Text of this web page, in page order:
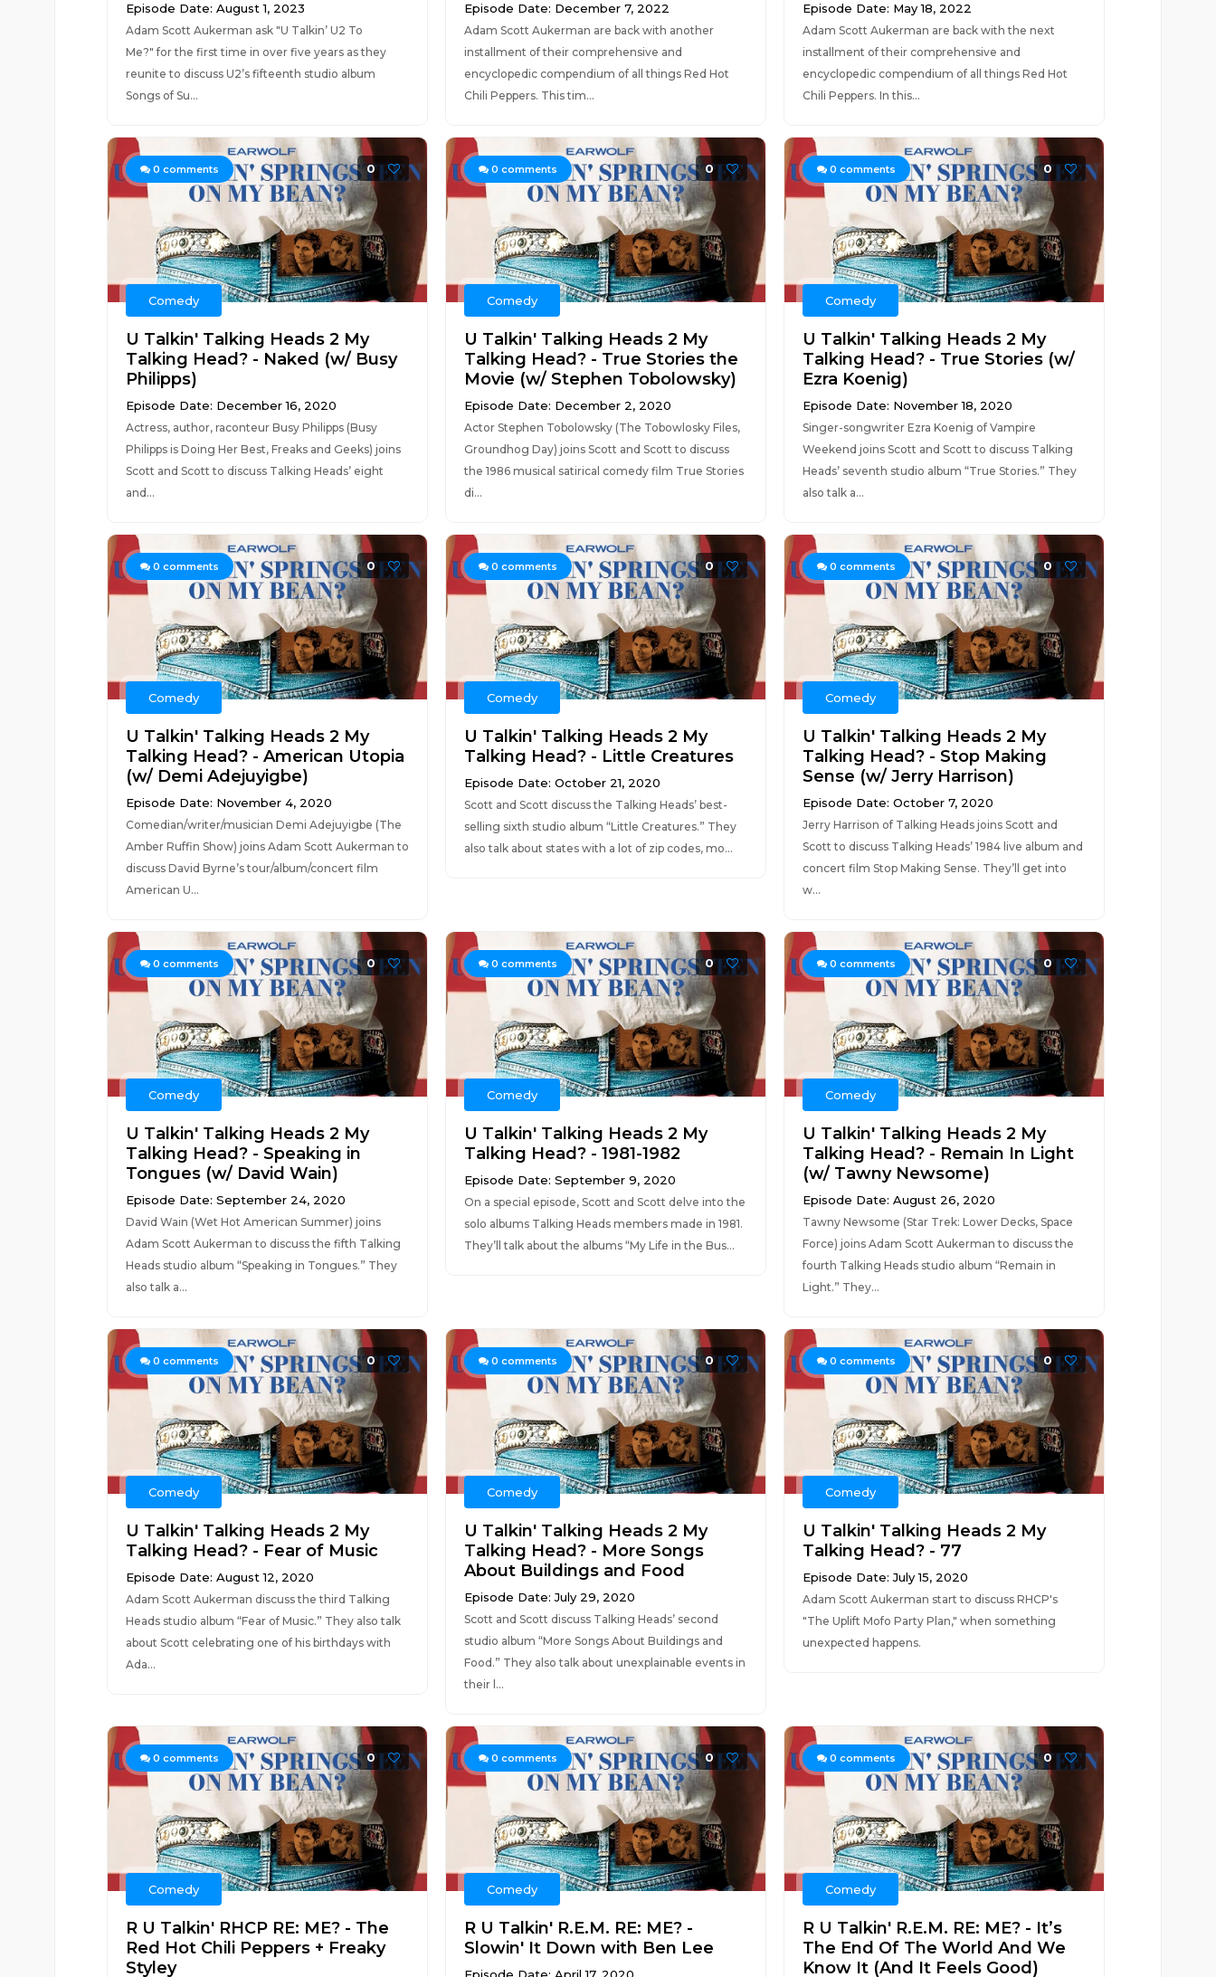
Episode Date: August 1, 2023
Adam Scott Aukerman ask "U Talkin’ U2 To
Me?" for the first time in over five years as they
reunite to discuss U2’s fifteenth studio album
Songs of Su...
Episode Date: December 7, 2022
Adam Scott Aukerman are back with another
installment of their comprehensive and
encyclopedic compendium of all things Red Hot
Chili Peppers. This tim...
Episode Date: May 18, 2022
Adam Scott Aukerman are back with the next
installment of their comprehensive and
encyclopedic compendium of all things Red Hot
Chili Peppers. In this...
0 comments 0
Comedy
U Talkin' Talking Heads 2 My
Talking Head? - Naked (w/ Busy
Philipps)
Episode Date: December 16, 2020
Actress, author, raconteur Busy Philipps (Busy
Philipps is Doing Her Best, Freaks and Geeks) joins
Scott and Scott to discuss Talking Heads’ eight
and...
0 comments 0
Comedy
U Talkin' Talking Heads 2 My
Talking Head? - True Stories the
Movie (w/ Stephen Tobolowsky)
Episode Date: December 2, 2020
Actor Stephen Tobolowsky (The Tobowlosky Files,
Groundhog Day) joins Scott and Scott to discuss
the 1986 musical satirical comedy film True Stories
di...
0 comments 0
Comedy
U Talkin' Talking Heads 2 My
Talking Head? - True Stories (w/
Ezra Koenig)
Episode Date: November 18, 2020
Singer-songwriter Ezra Koenig of Vampire
Weekend joins Scott and Scott to discuss Talking
Heads’ seventh studio album “True Stories.” They
also talk a...
0 comments 0
Comedy
U Talkin' Talking Heads 2 My
Talking Head? - American Utopia
(w/ Demi Adejuyigbe)
Episode Date: November 4, 2020
Comedian/writer/musician Demi Adejuyigbe (The
Amber Ruffin Show) joins Adam Scott Aukerman to
discuss David Byrne’s tour/album/concert film
American U...
0 comments 0
Comedy
U Talkin' Talking Heads 2 My
Talking Head? - Little Creatures
Episode Date: October 21, 2020
Scott and Scott discuss the Talking Heads’ best-
selling sixth studio album “Little Creatures.” They
also talk about states with a lot of zip codes, mo...
0 comments 0
Comedy
U Talkin' Talking Heads 2 My
Talking Head? - Stop Making
Sense (w/ Jerry Harrison)
Episode Date: October 7, 2020
Jerry Harrison of Talking Heads joins Scott and
Scott to discuss Talking Heads’ 1984 live album and
concert film Stop Making Sense. They’ll get into
w...
0 comments 0
Comedy
U Talkin' Talking Heads 2 My
Talking Head? - Speaking in
Tongues (w/ David Wain)
Episode Date: September 24, 2020
David Wain (Wet Hot American Summer) joins
Adam Scott Aukerman to discuss the fifth Talking
Heads studio album “Speaking in Tongues.” They
also talk a...
0 comments 0
Comedy
U Talkin' Talking Heads 2 My
Talking Head? - 1981-1982
Episode Date: September 9, 2020
On a special episode, Scott and Scott delve into the
solo albums Talking Heads members made in 1981.
They’ll talk about the albums “My Life in the Bus...
0 comments 0
Comedy
U Talkin' Talking Heads 2 My
Talking Head? - Remain In Light
(w/ Tawny Newsome)
Episode Date: August 26, 2020
Tawny Newsome (Star Trek: Lower Decks, Space
Force) joins Adam Scott Aukerman to discuss the
fourth Talking Heads studio album “Remain in
Light.” They...
0 comments 0
Comedy
U Talkin' Talking Heads 2 My
Talking Head? - Fear of Music
Episode Date: August 12, 2020
Adam Scott Aukerman discuss the third Talking
Heads studio album “Fear of Music.” They also talk
about Scott celebrating one of his birthdays with
Ada...
0 comments 0
Comedy
U Talkin' Talking Heads 2 My
Talking Head? - More Songs
About Buildings and Food
Episode Date: July 29, 2020
Scott and Scott discuss Talking Heads’ second
studio album “More Songs About Buildings and
Food.” They also talk about unexplainable events in
their l...
0 comments 0
Comedy
U Talkin' Talking Heads 2 My
Talking Head? - 77
Episode Date: July 15, 2020
Adam Scott Aukerman start to discuss RHCP's
"The Uplift Mofo Party Plan," when something
unexpected happens.
0 comments 0
Comedy
R U Talkin' RHCP RE: ME? - The
Red Hot Chili Peppers + Freaky
Styley
0 comments 0
Comedy
R U Talkin' R.E.M. RE: ME? -
Slowin' It Down with Ben Lee
0 comments 0
Comedy
R U Talkin' R.E.M. RE: ME? - It’s
The End Of The World And We
Know It (And It Feels Good)